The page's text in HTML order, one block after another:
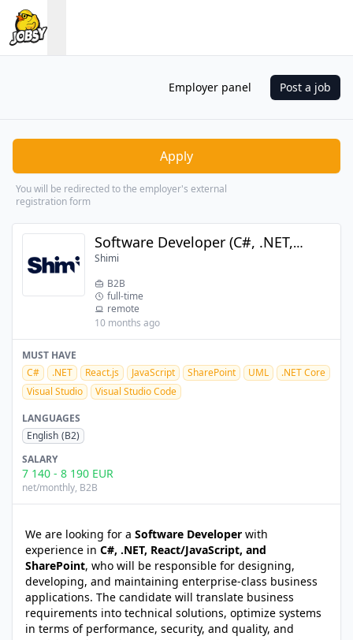
Employer panel Post a job
Software Developer (C#, .NET, SharePoint)
Shimi
B2B
full-time
remote
10 months ago
MUST HAVE
C#
.NET React.js JavaScript SharePoint UML
.NET Core
Visual Studio
Visual Studio Code
LANGUAGES
English (B2)
SALARY
7 140 - 8 190 EUR
net/monthly, B2B
We are looking for a Software Developer with
experience in C#, .NET, React/JavaScript, and
SharePoint, who will be responsible for designing,
developing, and maintaining enterprise-class business
applications. The candidate will translate business
requirements into technical solutions, optimize systems
in terms of performance, security, and quality, and
Apply
You will be redirected to the employer's external
registration form